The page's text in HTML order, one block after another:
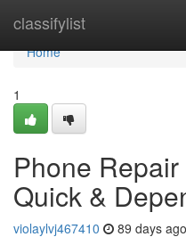
classifylist
Home
Home
1
Phone
Quick &
violaylvj467410 89 days ago